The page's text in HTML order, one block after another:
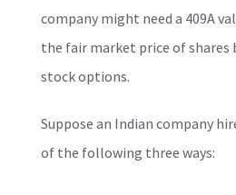
company might need a 409A
the fair market price of
stock options.
Suppose an Indian company
of the following three ways: